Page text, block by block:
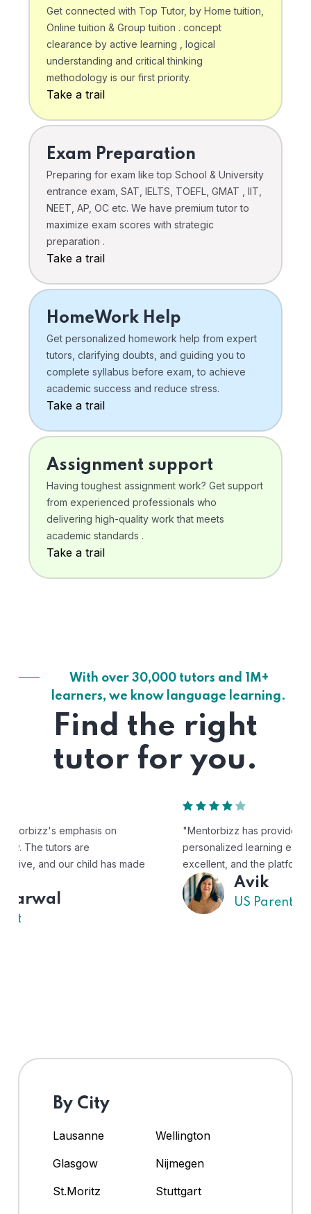
Get connected with Top Tutor, by Home tuition,
Online tuition & Group tuition . concept
clearance by active learning , logical
understanding and critical thinking
methodology is our first priority.
Take a trail
Exam Preparation
Preparing for exam like top School & University
entrance exam, SAT, IELTS, TOEFL, GMAT , IIT,
NEET, AP, OC etc. We have premium tutor to
maximize exam scores with strategic
preparation .
Take a trail
HomeWork Help
Get personalized homework help from expert
tutors, clarifying doubts, and guiding you to
complete syllabus before exam, to achieve
academic success and reduce stress.
Take a trail
Assignment support
Having toughest assignment work? Get support
from experienced professionals who
delivering high-quality work that meets
academic standards .
Take a trail
With over 30,000 tutors and 1M+
learners, we know language learning.
Find the right
tutor for you.
"Mentorbizz has provided our child with a flexible and
personalized learning experience. The tutors are
excellent, and the platform is easy to use."
By City
Lausanne
Wellington
Glasgow
Nijmegen
St.Moritz
Stuttgart